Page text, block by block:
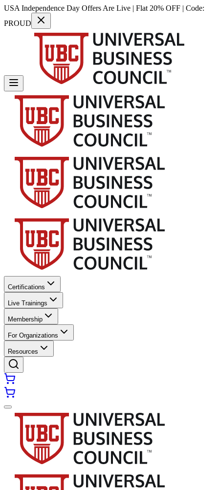
USA Independence Day Offers Are Live | Flat 20% OFF | Code:
PROUD
Certifications
Live Trainings
Membership
For Organizations
Resources